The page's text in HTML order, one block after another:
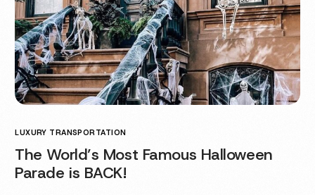
LUXURY TRANSPORTATION
The World’s Most Famous Halloween
Parade is BACK!